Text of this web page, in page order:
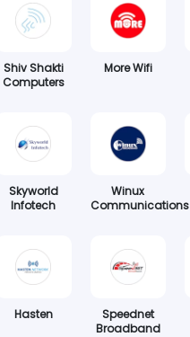
Shiv Shakti
Computers
More Wifi
Skyworld
Infotech
Winux
Communications
Hasten
Speednet
Broadband